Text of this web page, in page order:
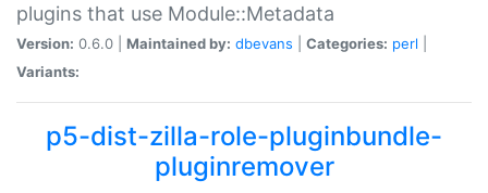
plugins that use Module::Metadata
Version: 0.6.0 | Maintained by: dbevans Categories: perl
Variants:
p5-dist-zilla-role-pluginbundle-
pluginremover